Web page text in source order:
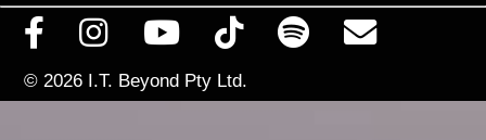
© 2026 I.T. Beyond Pty Ltd.